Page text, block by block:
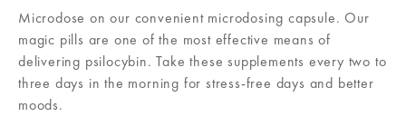
Microdose on our convenient microdosing capsule. Our
magic pills are one of the most effective means of
delivering psilocybin. Take these supplements every two to
three days in the morning for stress-free days and better
moods.